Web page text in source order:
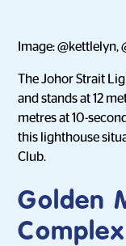
Image: @kettlelyn,
The Johor Strait
and stands at 12
metres at 10-
this lighthouse
Club.
Golden
Complex